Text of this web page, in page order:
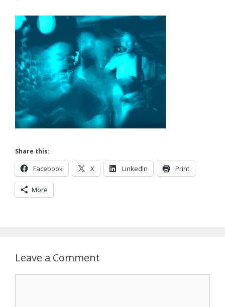
Share this:
Facebook X LinkedIn Print
More
Leave a Comment